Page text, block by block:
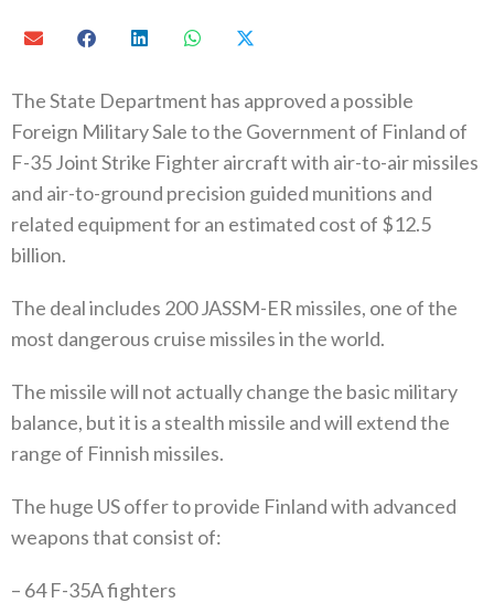
The State Department has approved a possible
Foreign Military Sale to the Government of Finland of
F-35 Joint Strike Fighter aircraft with air-to-air missiles
and air-to-ground precision guided munitions and
related equipment for an estimated cost of $12.5
billion.
The deal includes 200 JASSM-ER missiles, one of the
most dangerous cruise missiles in the world.
The missile will not actually change the basic military
balance, but it is a stealth missile and will extend the
range of Finnish missiles.
The huge US offer to provide Finland with advanced
weapons that consist of:
– 64 F-35A fighters